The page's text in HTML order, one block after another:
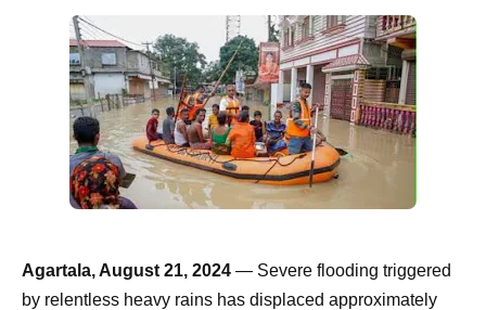
Agartala, August 21, 2024 — Severe flooding triggered
by relentless heavy rains has displaced approximately